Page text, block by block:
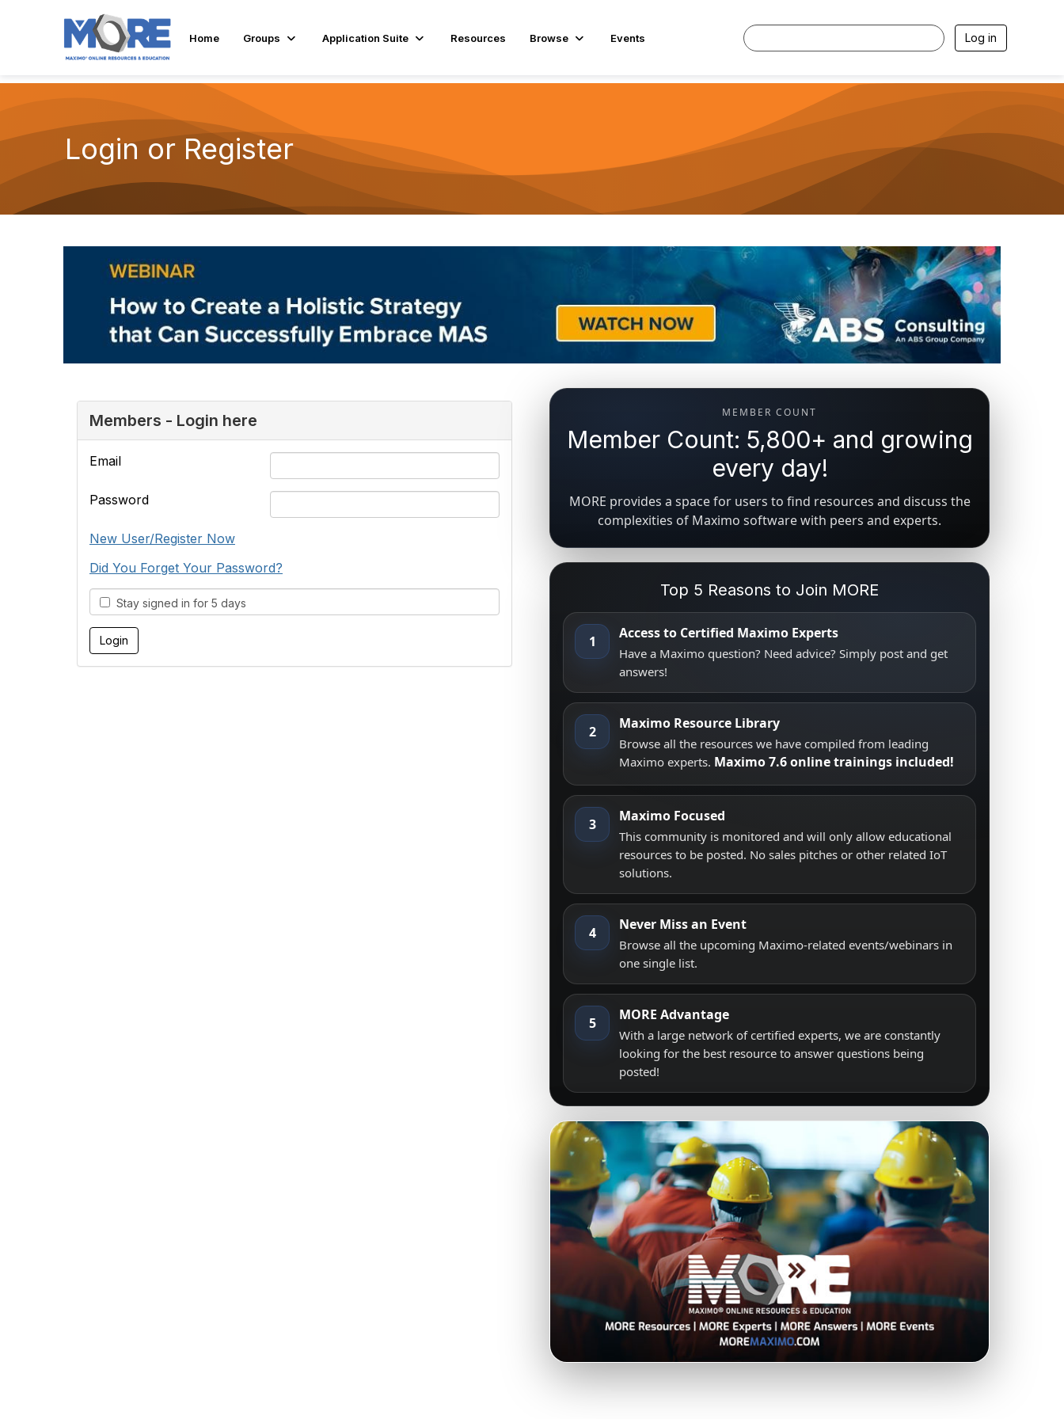
Home Groups Application Suite Resources Browse Events Log in
Login or Register
Members - Login here
Email
Password
New User/Register Now
Did You Forget Your Password?
Stay signed in for 5 days
MEMBER COUNT
Member Count: 5,800+ and growing
every day!
MORE provides a space for users to find resources and discuss the
complexities of Maximo software with peers and experts.
Top 5 Reasons to Join MORE
1 Access to Certified Maximo Experts
Have a Maximo question? Need advice? Simply post and get
answers!
2 Maximo Resource Library
Browse all the resources we have compiled from leading
Maximo experts. Maximo 7.6 online trainings included!
3 Maximo Focused
This community is monitored and will only allow educational
resources to be posted. No sales pitches or other related IoT
solutions.
4 Never Miss an Event
Browse all the upcoming Maximo-related events/webinars in
one single list.
5 MORE Advantage
With a large network of certified experts, we are constantly
looking for the best resource to answer questions being
posted!